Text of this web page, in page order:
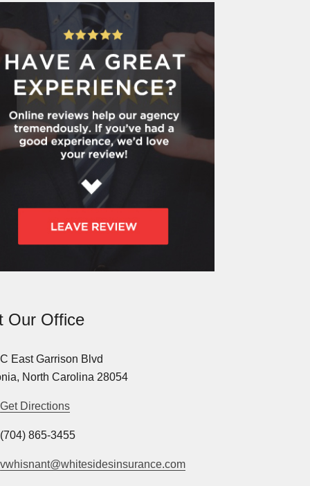
Our Office
East Garrison Blvd
North Carolina 28054
Get Directions
(704) 865-3455
vwhisnant@whitesidesinsurance.com